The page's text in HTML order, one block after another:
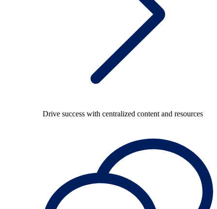
Drive success with centralized content and resources